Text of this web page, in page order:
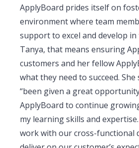
ApplyBoard prides itself on
environment where team
support to excel and develop
Tanya, that means ensuring
customers and her fellow
what they need to succeed. She
“been given a great
ApplyBoard to continue
my learning skills and
work with our cross-functional